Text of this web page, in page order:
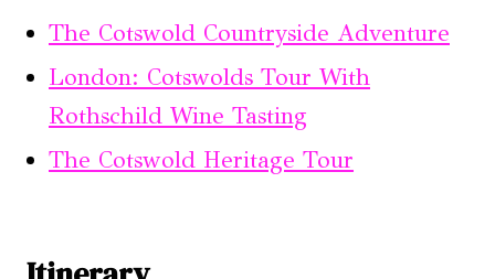
The Cotswold Countryside Adventure
London: Cotswolds Tour With
Rothschild Wine Tasting
The Cotswold Heritage Tour